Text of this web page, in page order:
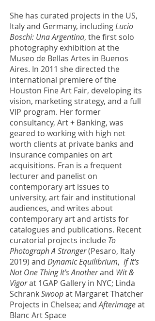
She has curated projects in the US,
Italy and Germany, includingLucio
Boschi: Una Argentina, the first solo
photography exhibition at the
Museo de Bellas Artes in Buenos
Aires. In 2011 she directed the
international premiere of the
Houston Fine Art Fair, developing its
vision, marketing strategy, and a full
VIP program. Her former
consultancy, Art + Banking, was
geared to working with high net
worth clients at private banks and
insurance companies on art
acquisitions. Fran is a frequent
lecturer and panelist on
contemporary art issues to
university, art fair and institutional
audiences, and writes about
contemporary art and artists for
catalogues and publications. Recent
curatorial projects include To
Photograph A Stranger(Pesaro, Italy
2019) and Dynamic Equilibrium, If It's
Not One Thing It's Anotherand Wit &
Vigorat 1GAP Gallery in NYC; Linda
SchrankSwoopat Margaret Thatcher
Projects in Chelsea; andAfterimageat
Blanc Art Space